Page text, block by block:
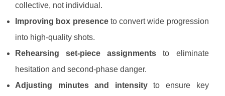
collective, not individual.
Improving box presenceto convert wide progression
into high-quality shots.
Rehearsing set-piece assignments to eliminate
hesitation and second-phase danger.
Adjusting minutes and intensityto ensure key